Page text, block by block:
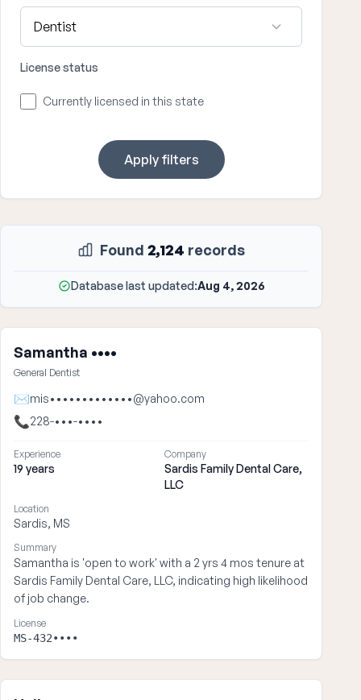
License status
Currently licensed in this state
Apply filters
Found 2,124 records
Database last updated:Aug 4, 2026
Samantha ••••
General Dentist
✉mis•••••••••••••@yahoo.com
📞228-•••-••••
Experience
19 years
Company
Sardis Family Dental Care,
LLC
Location
Sardis, MS
Summary
Samantha is 'open to work' with a 2 yrs 4 mos tenure at
Sardis Family Dental Care, LLC, indicating high likelihood
of job change.
License
MS-432••••